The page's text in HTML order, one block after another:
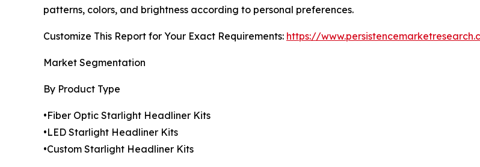
patterns, colors, and brightness according to personal preferences.
Customize This Report for Your Exact Requirements: https://
Market Segmentation
By Product Type
•Fiber Optic Starlight Headliner Kits
•LED Starlight Headliner Kits
•Custom Starlight Headliner Kits